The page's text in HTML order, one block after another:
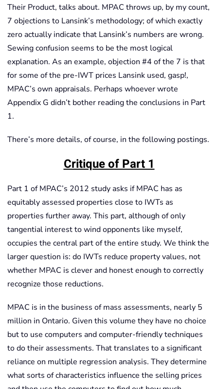
Their Product, talks about. MPAC throws up, by my count,
7 objections to Lansink’s methodology; of which exactly
zero actually indicate that Lansink’s numbers are wrong.
Sewing confusion seems to be the most logical
explanation. As an example, objection #4 of the 7 is that
for some of the pre-IWT prices Lansink used, gasp!,
MPAC’s own appraisals. Perhaps whoever wrote
Appendix G didn’t bother reading the conclusions in Part
1.
There’s more details, of course, in the following postings.
Critique of Part 1
Part 1 of MPAC’s 2012 study asks if MPAC has as
equitably assessed properties close to IWTs as
properties further away. This part, although of only
tangential interest to wind opponents like myself,
occupies the central part of the entire study. We think the
larger question is: do IWTs reduce property values, not
whether MPAC is clever and honest enough to correctly
recognize those reductions.
MPAC is in the business of mass assessments, nearly 5
million in Ontario. Given this volume they have no choice
but to use computers and computer-friendly techniques
to do their assessments. That translates to a significant
reliance on multiple regression analysis. They determine
what sorts of characteristics influence the selling prices